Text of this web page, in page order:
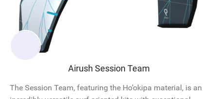
Airush Session Team
The Session Team, featuring the Ho’okipa material, is an